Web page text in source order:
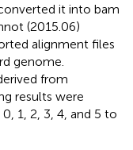
it into bam
(2015.06)
alignment files
genome.
from
results were
1, 2, 3, 4, and 5 to